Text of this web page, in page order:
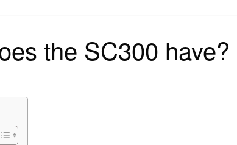
the SC300 have?